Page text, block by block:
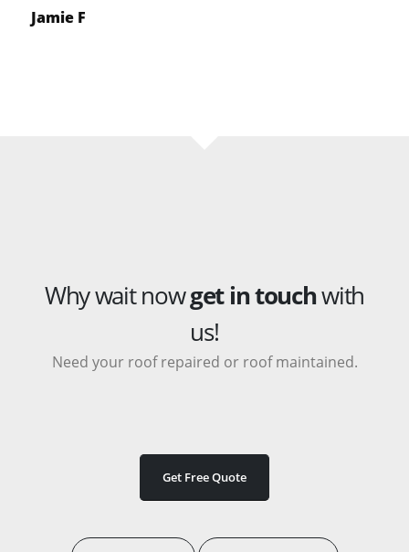
Jamie F
Why wait nowget in touchwith
us!
Need your roof repaired or roof maintained.
Get Free Quote